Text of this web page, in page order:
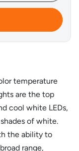
temperature
are the top
cool white LEDs,
of white.
the ability to
range,